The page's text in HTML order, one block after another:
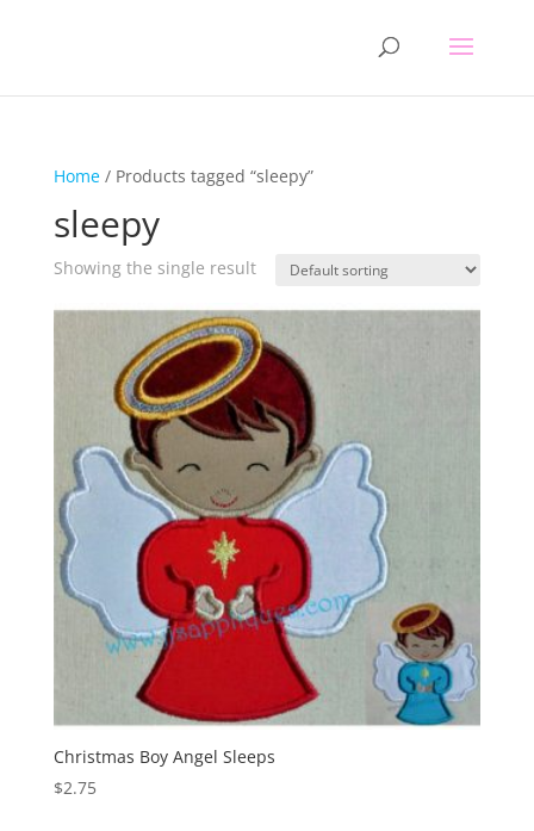
Home/ Products tagged “sleepy”
sleepy
Showing the single result
Christmas Boy Angel Sleeps
$2.75